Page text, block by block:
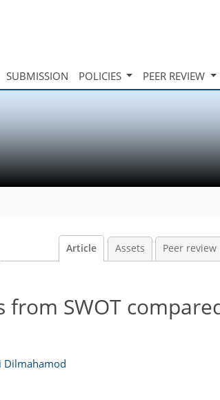
SUBMISSION POLICIES PEER REVIEW
Article Assets Peer review
SWOT
Dilmahamod